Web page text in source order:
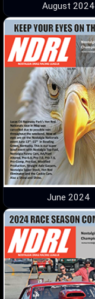
August 2024
June 2024